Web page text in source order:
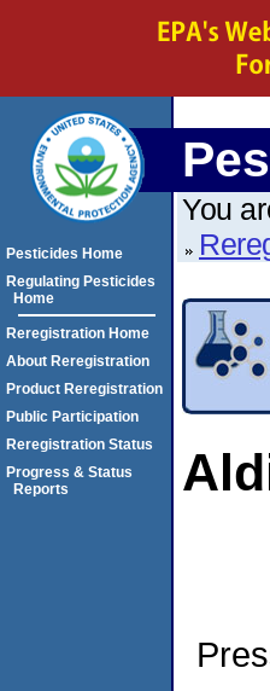
You
Pesticides Home
Regulating Pesticides
Home
Reregistration Home
About Reregistration
Product Reregistration
Public Participation
Reregistration Status
Progress & Status
Reports